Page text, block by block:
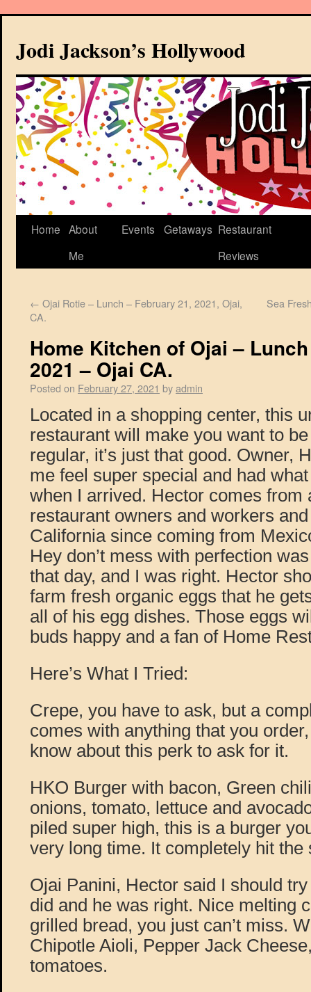
Jodi Jackson’s Hollywood
Home About
Me
Events Getaways Restaurant
Reviews
← Ojai Rotie – Lunch – February 21, 2021, Ojai,
CA.
Sea
Home Kitchen of Ojai –
2021 – Ojai CA.
Posted on February 27, 2021 byadmin
Located in a shopping center, this
restaurant will make you want to
regular, it’s just that good. Owner,
me feel super special and had
when I arrived. Hector comes from
restaurant owners and workers
California since coming from
Hey don’t mess with perfection
that day, and I was right. Hector
farm fresh organic eggs that he
all of his egg dishes. Those eggs
buds happy and a fan of Home
Here’s What I Tried:
Crepe, you have to ask, but a
comes with anything that you
know about this perk to ask for it.
HKO Burger with bacon, Green
onions, tomato, lettuce and
piled super high, this is a burger
very long time. It completely hit the
Ojai Panini, Hector said I should
did and he was right. Nice melting
grilled bread, you just can’t miss.
Chipotle Aioli, Pepper Jack
tomatoes.